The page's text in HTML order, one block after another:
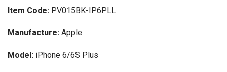
Item Code: PV015BK-IP6PLL
Manufacture: Apple
Model: iPhone 6/6S Plus